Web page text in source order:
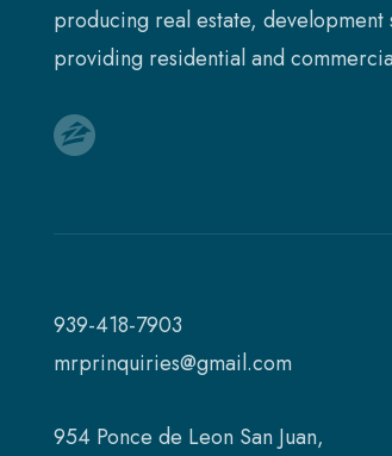
producing real estate, development
providing residential and
939-418-7903
mrprinquiries@gmail.com
954 Ponce de Leon San Juan,